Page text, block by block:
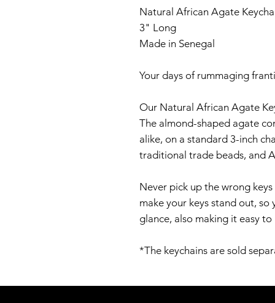
Natural African Agate
3" Long
Made in Senegal
Your days of rummaging
Our Natural African Agate
The almond-shaped agate
alike, on a standard 3-inch
traditional trade beads, and
Never pick up the wrong
make your keys stand out, so
glance, also making it easy
*The keychains are sold